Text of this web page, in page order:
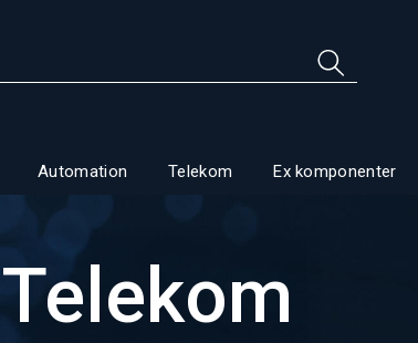
Automation Telekom Ex komponenter
Telekom